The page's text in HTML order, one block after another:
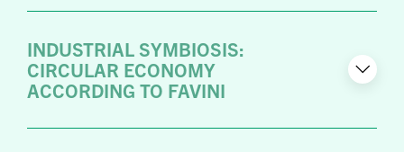
INDUSTRIAL SYMBIOSIS:
CIRCULAR ECONOMY
ACCORDING TO FAVINI